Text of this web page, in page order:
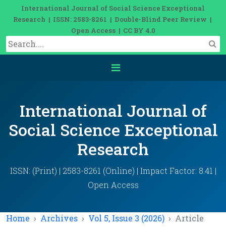
International Journal of Social Science Exceptional
Research | ISSN: 2583-8261 | Double-Blind Peer Review |
Open Access | CC BY 4.0
International Journal of
Social Science Exceptional
Research
ISSN: (Print) | 2583-8261 (Online) | Impact Factor: 8.41 |
Open Access
Home Archives Vol 5, Issue 3 (2026) Article